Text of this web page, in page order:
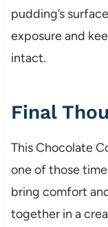
pudding’s
exposure and
intact.
Final
This Chocolate
one of those
bring comfort
together in a